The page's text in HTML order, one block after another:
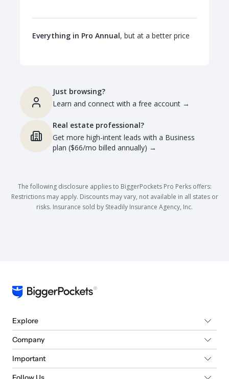
Everything in Pro Annual, but at a better price
Just browsing?
Learn and connect with a free account →
Real estate professional?
Get more high-intent leads with a Business
plan ($66/mo billed annually) →
The following disclosure applies to BiggerPockets Pro Perks offers:
Restrictions may apply. Discounts may vary, not available in all states or
risks. Insurance sold by Steadily Insurance Agency, Inc.
Explore
Company
Important